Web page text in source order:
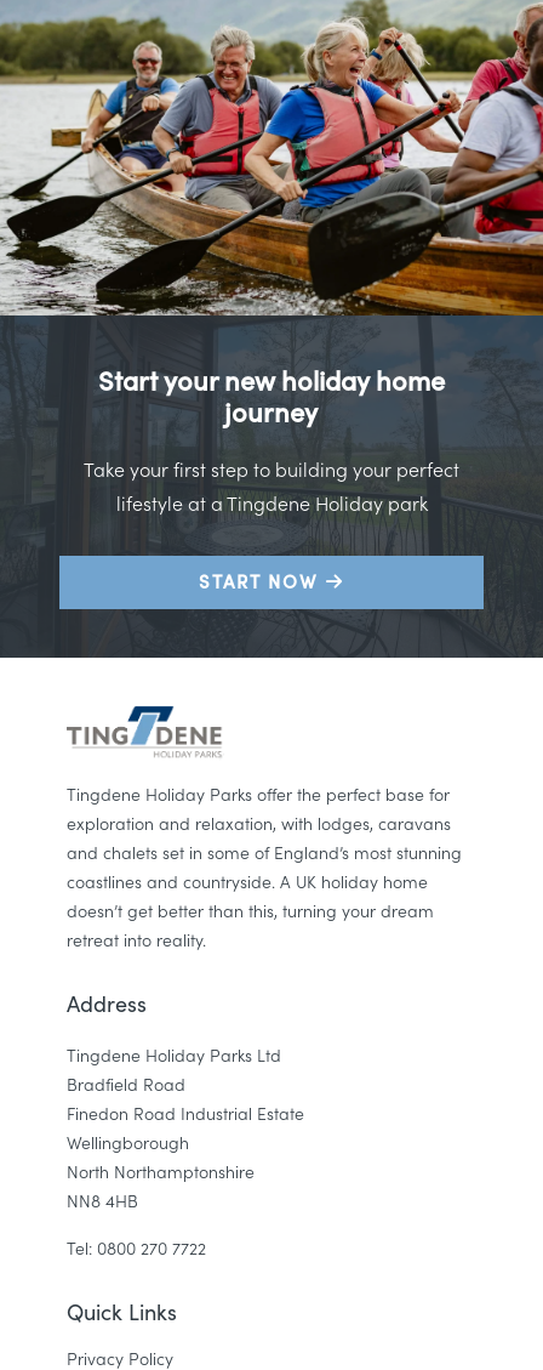
Tingdene Holiday Parks offer the perfect base for
exploration and relaxation, with lodges, caravans
and chalets set in some of England’s most stunning
coastlines and countryside. A UK holiday home
doesn’t get better than this, turning your dream
retreat into reality.
Address
Tingdene Holiday Parks Ltd
Bradfield Road
Finedon Road Industrial Estate
Wellingborough
North Northamptonshire
NN8 4HB
Tel: 0800 270 7722
Quick Links
Privacy Policy
Start your new holiday home
journey
Take your first step to building your perfect
lifestyle at a Tingdene Holiday park
START NOW